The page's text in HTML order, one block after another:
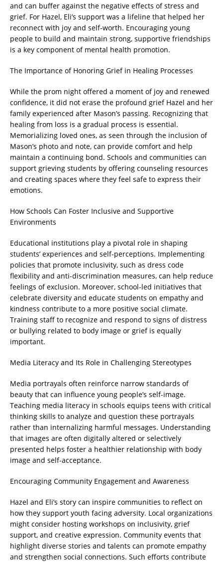
and can buffer against the negative effects of stress and
grief. For Hazel, Eli’s support was a lifeline that helped her
reconnect with joy and self-worth. Encouraging young
people to build and maintain strong, supportive friendships
is a key component of mental health promotion.
The Importance of Honoring Grief in Healing Processes
While the prom night offered a moment of joy and renewed
confidence, it did not erase the profound grief Hazel and her
family experienced after Mason’s passing. Recognizing that
healing from loss is a gradual process is essential.
Memorializing loved ones, as seen through the inclusion of
Mason’s photo and note, can provide comfort and help
maintain a continuing bond. Schools and communities can
support grieving students by offering counseling resources
and creating spaces where they feel safe to express their
emotions.
How Schools Can Foster Inclusive and Supportive
Environments
Educational institutions play a pivotal role in shaping
students’ experiences and self-perceptions. Implementing
policies that promote inclusivity, such as dress code
flexibility and anti-discrimination measures, can help reduce
feelings of exclusion. Moreover, school-led initiatives that
celebrate diversity and educate students on empathy and
kindness contribute to a more positive social climate.
Training staff to recognize and respond to signs of distress
or bullying related to body image or grief is equally
important.
Media Literacy and Its Role in Challenging Stereotypes
Media portrayals often reinforce narrow standards of
beauty that can influence young people’s self-image.
Teaching media literacy in schools equips teens with critical
thinking skills to analyze and question these portrayals
rather than internalizing harmful messages. Understanding
that images are often digitally altered or selectively
presented helps foster a healthier relationship with body
image and self-acceptance.
Encouraging Community Engagement and Awareness
Hazel and Eli’s story can inspire communities to reflect on
how they support youth facing adversity. Local organizations
might consider hosting workshops on inclusivity, grief
support, and creative expression. Community events that
highlight diverse stories and talents can promote empathy
and strengthen social connections. Such efforts contribute